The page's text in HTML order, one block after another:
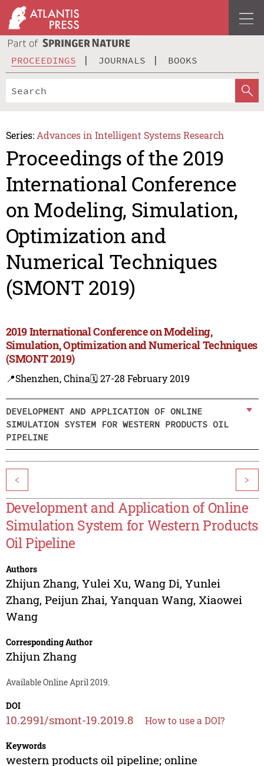
PROCEEDINGS JOURNALS BOOKS
Series: Advances in Intelligent Systems Research
Proceedings of the 2019
International Conference
on Modeling, Simulation,
Optimization and
Numerical Techniques
(SMONT 2019)
2019 International Conference on Modeling,
Simulation, Optimization and Numerical Techniques
(SMONT 2019)
📍Shenzhen, China🗓️ 27-28 February 2019
DEVELOPMENT AND APPLICATION OF ONLINE
SIMULATION SYSTEM FOR WESTERN PRODUCTS OIL
PIPELINE
< >
Development and Application of Online
Simulation System for Western Products
Oil Pipeline
Authors
Zhijun Zhang, Yulei Xu, Wang Di, Yunlei
Zhang, Peijun Zhai, Yanquan Wang, Xiaowei
Wang
Corresponding Author
Zhijun Zhang
Available Online April 2019.
DOI
10.2991/smont-19.2019.8 How to use a DOI?
Keywords
western products oil pipeline; online